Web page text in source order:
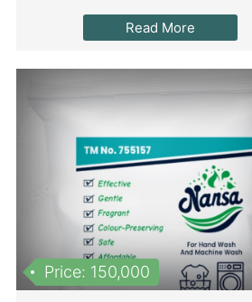
Read More
Price: 150,000